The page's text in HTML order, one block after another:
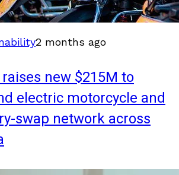
2 months ago
new $215M to
electric motorcycle and
swap network across